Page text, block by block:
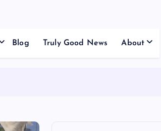
Blog Truly Good News About